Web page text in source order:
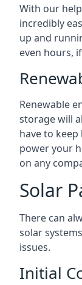
With our
incredibly
up and
even hours,
Renewable
storage will
have to
power your
on any
Solar
There can
solar
issues.
Initial